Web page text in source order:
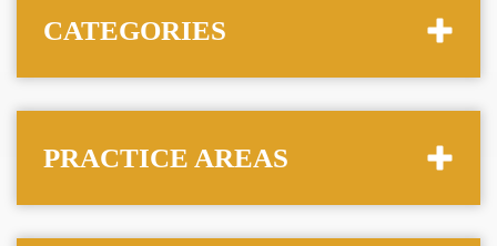
CATEGORIES
PRACTICE AREAS